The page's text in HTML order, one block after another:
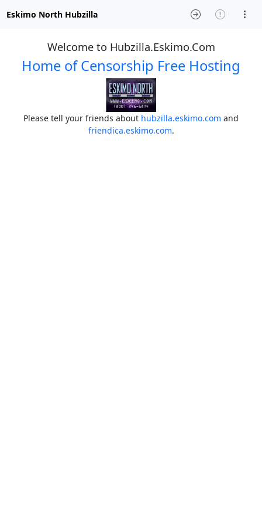
Eskimo North Hubzilla
Welcome to Hubzilla.Eskimo.Com
Home of Censorship Free Hosting
Please tell your friends about hubzilla.eskimo.com and
friendica.eskimo.com.